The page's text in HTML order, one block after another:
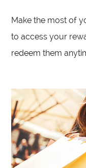
Make the most of
to access your
redeem them